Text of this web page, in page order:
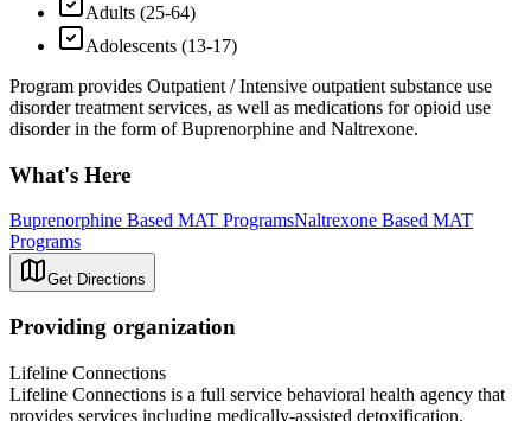
Adults (25-64)
Adolescents (13-17)
Program provides Outpatient / Intensive outpatient substance use
disorder treatment services, as well as medications for opioid use
disorder in the form of Buprenorphine and Naltrexone.
What's Here
Buprenorphine Based MAT ProgramsNaltrexone Based MAT
Programs
Get Directions
Providing organization
Lifeline Connections
Lifeline Connections is a full service behavioral health agency that
provides services including medically-assisted detoxification,